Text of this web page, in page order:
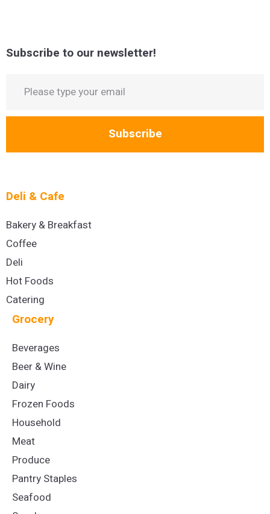
Subscribe to our newsletter!
Subscribe
Deli & Cafe
Bakery & Breakfast
Coffee
Deli
Hot Foods
Catering
Grocery
Beverages
Beer & Wine
Dairy
Frozen Foods
Household
Meat
Produce
Pantry Staples
Seafood